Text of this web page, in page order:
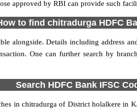
approved by RBI can provide such
to find chitradurga HDFC
alongside. Details including address
One can further search by
Search HDFC Bank IFSC
in chitradurga of District holalkere in